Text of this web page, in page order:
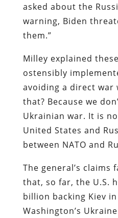
asked about the
warning, Biden
them.”
Milley explained
ostensibly
avoiding a direct war
that? Because we
Ukrainian war. It is
United States and
between NATO and
The general’s
that, so far, the U.S.
billion backing Kiev
Washington’s